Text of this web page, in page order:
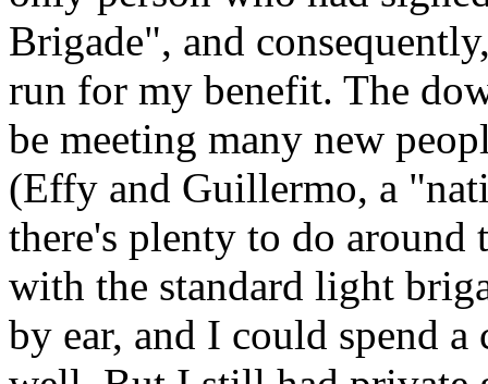
Brigade", and
run for my benefit. The
be meeting many new
(Effy and Guillermo, a
there's plenty to do around
with the standard light
by ear, and I could spend